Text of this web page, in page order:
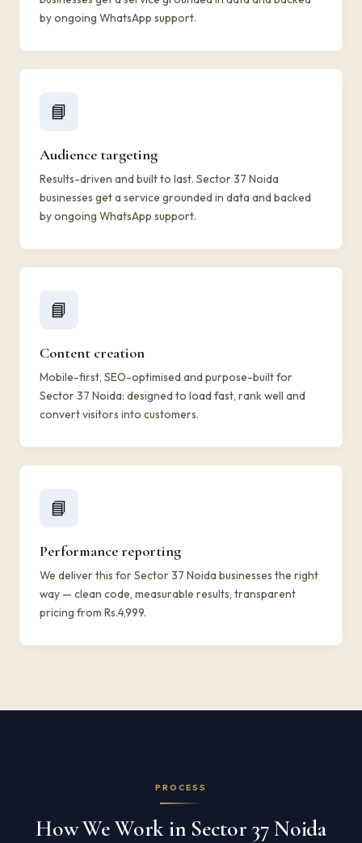
by ongoing WhatsApp support.
📘
Audience targeting
Results-driven and built to last. Sector 37 Noida
businesses get a service grounded in data and backed
by ongoing WhatsApp support.
📘
Content creation
Mobile-first, SEO-optimised and purpose-built for
Sector 37 Noida: designed to load fast, rank well and
convert visitors into customers.
📘
Performance reporting
We deliver this for Sector 37 Noida businesses the right
way — clean code, measurable results, transparent
pricing from Rs.4,999.
PROCESS
How We Work in Sector 37 Noida